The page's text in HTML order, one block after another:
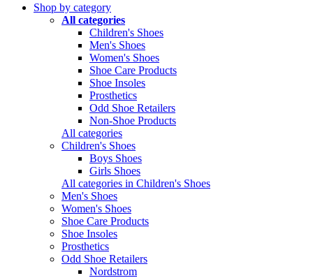
Shop by category
All categories
Children's Shoes
Men's Shoes
Women's Shoes
Shoe Care Products
Shoe Insoles
Prosthetics
Odd Shoe Retailers
Non-Shoe Products
All categories
Children's Shoes
Boys Shoes
Girls Shoes
All categories in Children's Shoes
Men's Shoes
Women's Shoes
Shoe Care Products
Shoe Insoles
Prosthetics
Odd Shoe Retailers
Nordstrom